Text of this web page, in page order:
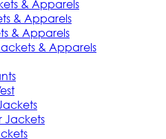
& Apparels
& Apparels
& Apparels
& Apparels
Jackets